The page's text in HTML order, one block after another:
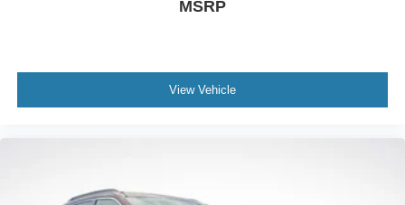
MSRP
View Vehicle